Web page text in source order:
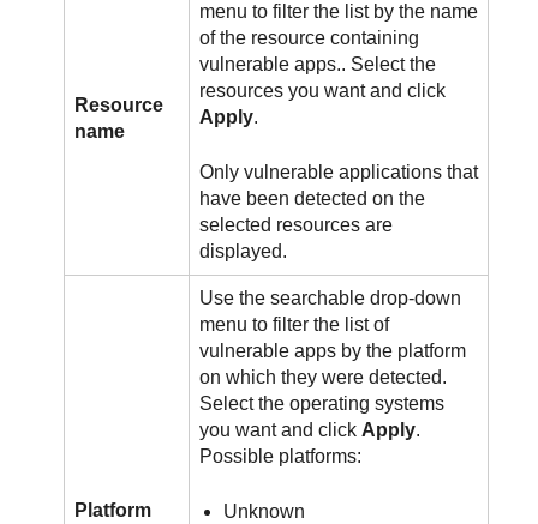
Resource
name
menu to filter the list by the name
of the resource containing
vulnerable apps.. Select the
resources you want and click
Apply.
Only vulnerable applications that
have been detected on the
selected resources are
displayed.
Platform
Use the searchable drop-down
menu to filter the list of
vulnerable apps by the platform
on which they were detected.
Select the operating systems
you want and click Apply.
Possible platforms:
Unknown